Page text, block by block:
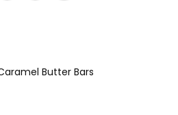
Butter Bars